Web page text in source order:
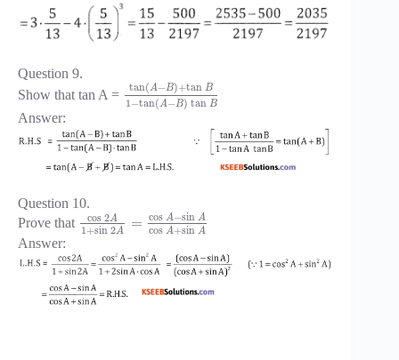
Question 9.
Show that tan A =
tan(A−B)+tan B
1−tan(A−B) tan B
Answer:
Question 10.
Prove that
cos 2A
1+sin 2A = cos A−sin A
cos A+sin A
Answer: